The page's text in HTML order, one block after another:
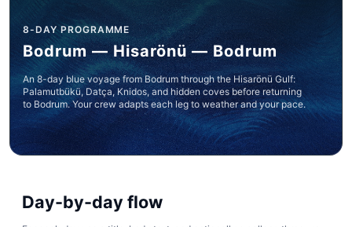
8-DAY PROGRAMME
Bodrum — Hisarönü — Bodrum
An 8-day blue voyage from Bodrum through the Hisarönü Gulf:
Palamutbükü, Datça, Knidos, and hidden coves before returning
to Bodrum. Your crew adapts each leg to weather and your pace.
Day-by-day flow